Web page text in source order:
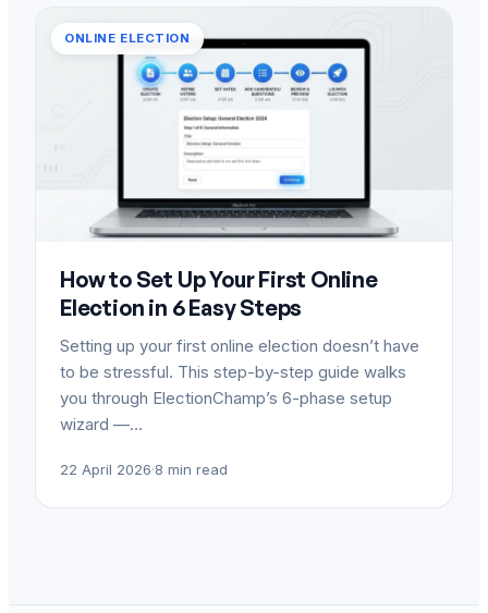
ONLINE ELECTION
How to Set Up Your First Online
Election in 6 Easy Steps
Setting up your first online election doesn’t have
to be stressful. This step-by-step guide walks
you through ElectionChamp’s 6-phase setup
wizard —…
22 April 2026·8 min read